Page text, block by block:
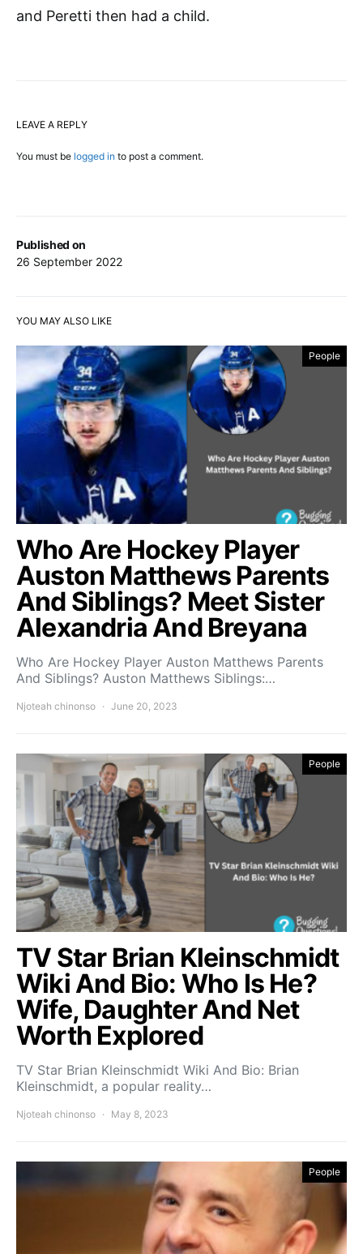
Published on
26 September 2022
and Peretti then had a child.
LEAVE A REPLY
You must be logged in to post a comment.
YOU MAY ALSO LIKE
People
Who Are Hockey Player
Auston Matthews Parents
And Siblings? Meet Sister
Alexandria And Breyana
Who Are Hockey Player Auston Matthews Parents
And Siblings? Auston Matthews Siblings:…
Njoteah chinonso June 20, 2023
People
TV Star Brian Kleinschmidt
Wiki And Bio: Who Is He?
Wife, Daughter And Net
Worth Explored
TV Star Brian Kleinschmidt Wiki And Bio: Brian
Kleinschmidt, a popular reality…
Njoteah chinonso May 8, 2023
People